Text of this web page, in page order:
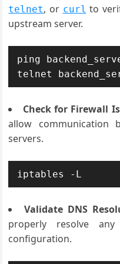
telnet, or curl to
upstream server.
ping
Check for Firewall
allow communication
servers.
iptables -L
Validate DNS
properly resolve
configuration.